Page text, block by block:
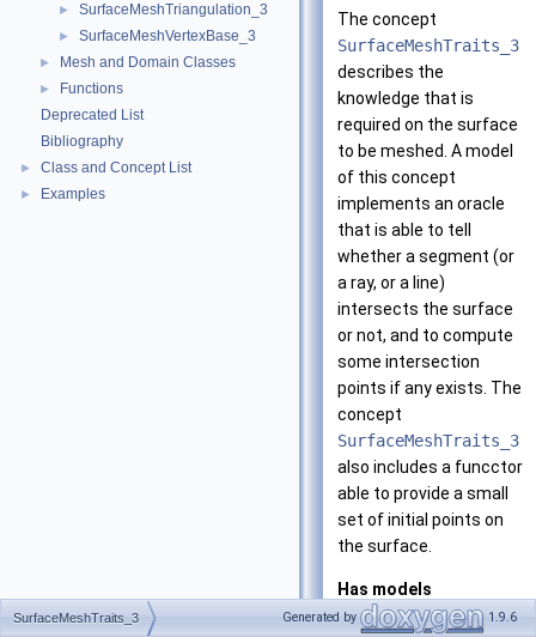
► SurfaceMeshTriangulation_3
► SurfaceMeshVertexBase_3
► Mesh and Domain Classes
►
Functions
Deprecated List
Bibliography
► Class and Concept List
► Examples
The concept
SurfaceMeshTraits_3
describes the
knowledge that is
required on the surface
to be meshed. A model
of this concept
implements an oracle
that is able to tell
whether a segment (or
a ray, or a line)
intersects the surface
or not, and to compute
some intersection
points if any exists. The
concept
SurfaceMeshTraits_3
also includes a funcctor
able to provide a small
set of initial points on
the surface.
Has models
SurfaceMeshTraits_3 Generated by 1.9.6